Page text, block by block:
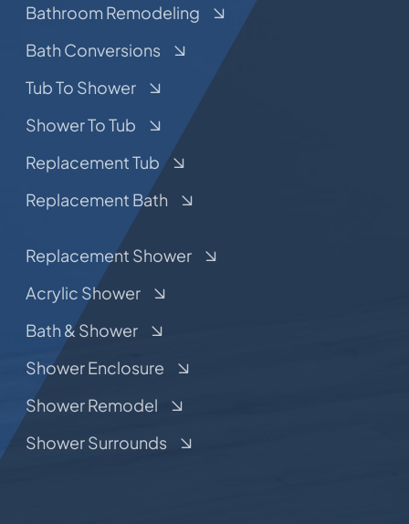
Bathroom Remodeling
Bath Conversions
Tub To Shower
Shower To Tub
Replacement Tub
Replacement Bath
Replacement Shower
Acrylic Shower
Bath & Shower
Shower Enclosure
Shower Remodel
Shower Surrounds